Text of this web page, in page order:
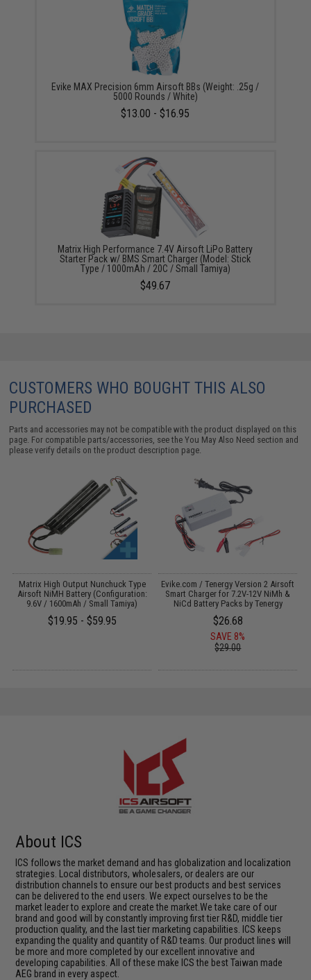
Evike MAX Precision 6mm Airsoft BBs (Weight: .25g /
5000 Rounds / White)
$13.00 - $16.95
Matrix High Performance 7.4V Airsoft LiPo Battery
Starter Pack w/ BMS Smart Charger (Model: Stick
Type / 1000mAh / 20C / Small Tamiya)
$49.67
CUSTOMERS WHO BOUGHT THIS ALSO
PURCHASED
Parts and accessories may not be compatible with the product displayed on this
page. For compatible parts/accessories, see theYou May Also Need section and
please verify details on the product description page.
Matrix High Output Nunchuck Type
Airsoft NiMH Battery (Configuration:
9.6V / 1600mAh / Small Tamiya)
$19.95 - $59.95
Evike.com / Tenergy Version 2 Airsoft
Smart Charger for 7.2V-12V NiMh &
NiCd Battery Packs by Tenergy
$26.68
SAVE 8%
$29.00
About ICS
ICS follows the market demand and has globalization and localization
strategies. Local distributors, wholesalers, or dealers are our
distribution channels to ensure our best products and best services
can be delivered to the end users. We expect ourselves to be the
market leader to explore and create the market.We take care of our
brand and good will by constantly improving first tier R&D, middle tier
production quality, and the last tier marketing capabilities. ICS keeps
expanding the quality and quantity of R&D teams. Our product lines will
be more and more completed by our excellent innovative and
developing capabilities. All of these make ICS the best Taiwan made
AEG brand in every aspect.